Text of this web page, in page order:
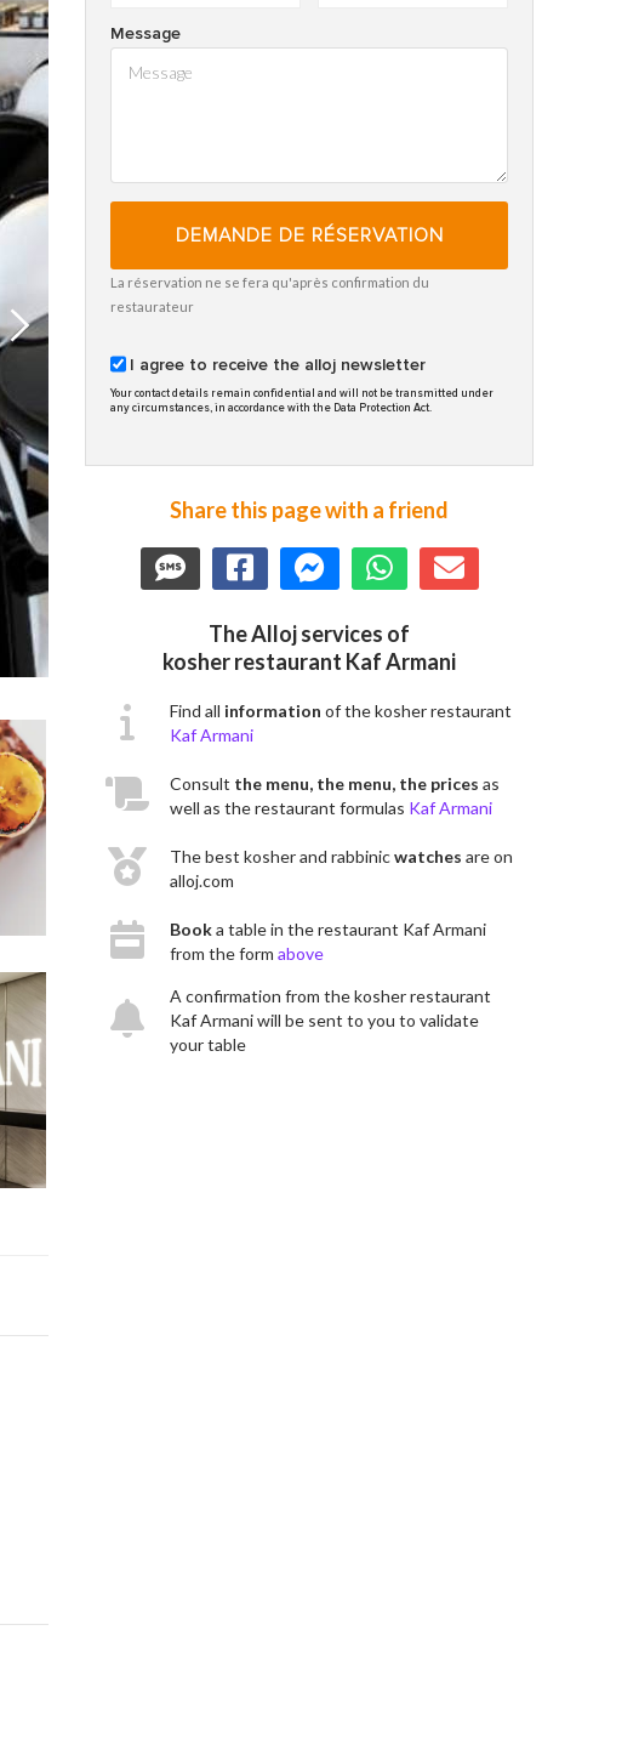
Message
DEMANDE DE RÉSERVATION
La réservation ne se fera qu'après confirmation du
restaurateur
I agree to receive the alloj newsletter
Your contact details remain confidential and will not be transmitted under
any circumstances, in accordance with the Data Protection Act.
Share this page with a friend
The Alloj services of
kosher restaurant Kaf Armani
Find all information of the kosher restaurant
Kaf Armani
Consult the menu, the menu, the prices as
well as the restaurant formulas Kaf Armani
The best kosher and rabbinicwatches are on
alloj.com
Booka table in the restaurant Kaf Armani
from the form above
A confirmation from the kosher restaurant
Kaf Armani will be sent to you to validate
your table